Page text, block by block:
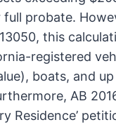
probate.
this
registered
boats, and
AB
Residence’